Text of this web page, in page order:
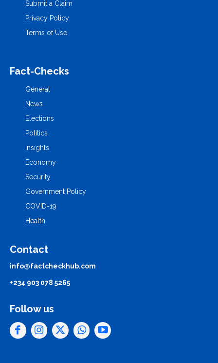
Submit a Claim
Privacy Policy
Terms of Use
Fact-Checks
General
News
Elections
Politics
Insights
Economy
Security
Government Policy
COVID-19
Health
Contact
info@factcheckhub.com
+234 903 078 5265
Follow us